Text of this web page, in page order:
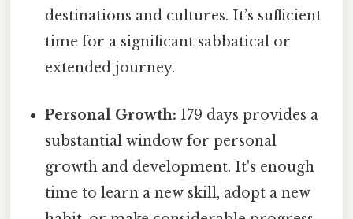
destinations and cultures. It’s sufficient
time for a significant sabbatical or
extended journey.
Personal Growth: 179 days provides a
substantial window for personal
growth and development. It's enough
time to learn a new skill, adopt a new